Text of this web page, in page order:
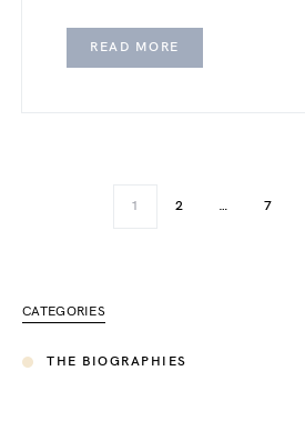
READ MORE
1 2 … 7
CATEGORIES
THE BIOGRAPHIES